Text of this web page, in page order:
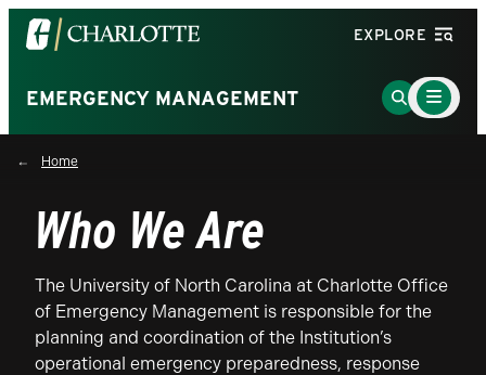
Visit
the
of
North
Carolina
Charlotte
homepage
EXPLORE
EMERGENCY MANAGEMENT
Go
to
Main
Menu
Toggle
Home
Who We Are
The University of North Carolina at Charlotte Office
of Emergency Management is responsible for the
planning and coordination of the Institution’s
operational emergency preparedness, response